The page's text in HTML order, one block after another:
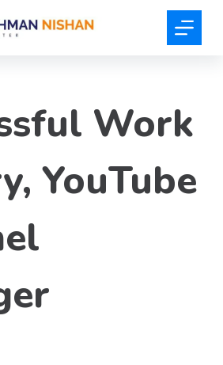
Work
YouTube